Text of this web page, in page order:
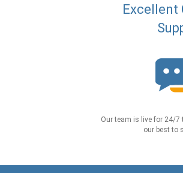
Excellent
Our team is live for 24/
our best to